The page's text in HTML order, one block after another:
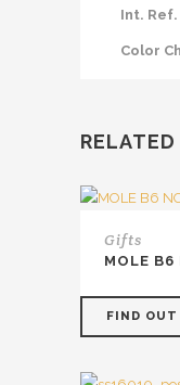
Int. Ref.
Color
Gifts
MOLE B6
FIND OUT